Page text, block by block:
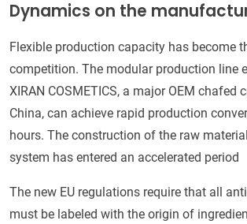
Dynamics on the
Flexible production capacity has become
competition. The modular production line
XIRAN COSMETICS, a major OEM chafed
China, can achieve rapid production
hours. The construction of the raw
system has entered an accelerated period
The new EU regulations require that all
must be labeled with the origin of